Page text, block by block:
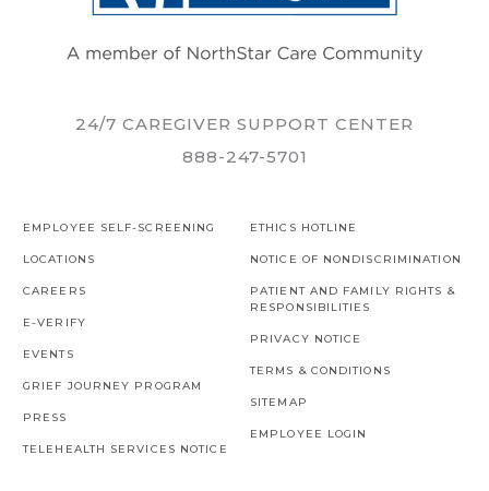
24/7 CAREGIVER SUPPORT CENTER
888-247-5701
EMPLOYEE SELF-SCREENING
LOCATIONS
CAREERS
E-VERIFY
EVENTS
GRIEF JOURNEY PROGRAM
PRESS
TELEHEALTH SERVICES NOTICE
ETHICS HOTLINE
NOTICE OF NONDISCRIMINATION
PATIENT AND FAMILY RIGHTS &
RESPONSIBILITIES
PRIVACY NOTICE
TERMS & CONDITIONS
SITEMAP
EMPLOYEE LOGIN